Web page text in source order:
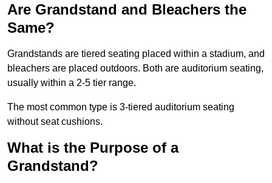
Are Grandstand and Bleachers the
Same?
Grandstands are tiered seating placed within a stadium, and
bleachers are placed outdoors. Both are auditorium seating,
usually within a 2-5 tier range.
The most common type is 3-tiered auditorium seating
without seat cushions.
What is the Purpose of a
Grandstand?